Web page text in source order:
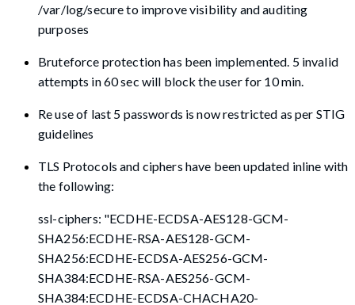
/var/log/secure to improve visibility and auditing
purposes
Bruteforce protection has been implemented. 5 invalid
attempts in 60 sec will block the user for 10 min.
Re use of last 5 passwords is now restricted as per STIG
guidelines
TLS Protocols and ciphers have been updated inline with
the following:
ssl-ciphers: "ECDHE-ECDSA-AES128-GCM-
SHA256:ECDHE-RSA-AES128-GCM-
SHA256:ECDHE-ECDSA-AES256-GCM-
SHA384:ECDHE-RSA-AES256-GCM-
SHA384:ECDHE-ECDSA-CHACHA20-